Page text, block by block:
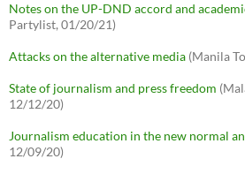
Notes on the UP-DND accord and
Partylist, 01/20/21)
Attacks on the alternative media (Manila
State of journalism and press freedom
12/12/20)
Journalism education in the new normal
12/09/20)